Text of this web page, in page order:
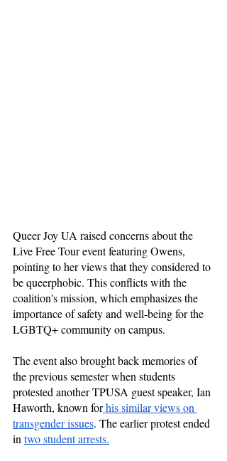
Queer Joy UA raised concerns about the
Live Free Tour event featuring Owens,
pointing to her views that they considered to
be queerphobic. This conflicts with the
coalition's mission, which emphasizes the
importance of safety and well-being for the
LGBTQ+ community on campus.
The event also brought back memories of
the previous semester when students
protested another TPUSA guest speaker, Ian
Haworth, known for his similar views on
transgender issues. The earlier protest ended
in two student arrests.